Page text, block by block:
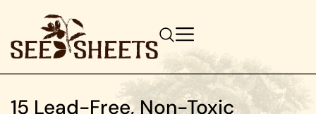
15 Lead-Free, Non-Toxic